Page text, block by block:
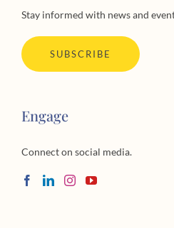
Stay informed with news and
SUBSCRIBE
Engage
Connect on social media.